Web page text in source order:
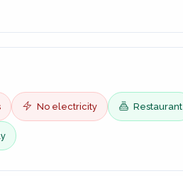
No electricity Restaurant